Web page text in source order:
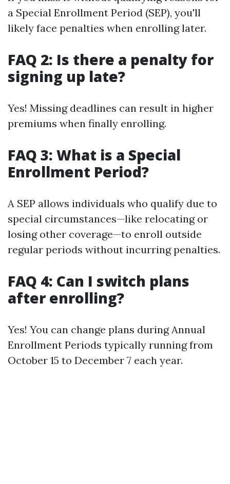
a Special Enrollment Period (SEP), you'll
likely face penalties when enrolling later.
FAQ 2: Is there a penalty for
signing up late?
Yes! Missing deadlines can result in higher
premiums when finally enrolling.
FAQ 3: What is a Special
Enrollment Period?
A SEP allows individuals who qualify due to
special circumstances—like relocating or
losing other coverage—to enroll outside
regular periods without incurring penalties.
FAQ 4: Can I switch plans
after enrolling?
Yes! You can change plans during Annual
Enrollment Periods typically running from
October 15 to December 7 each year.